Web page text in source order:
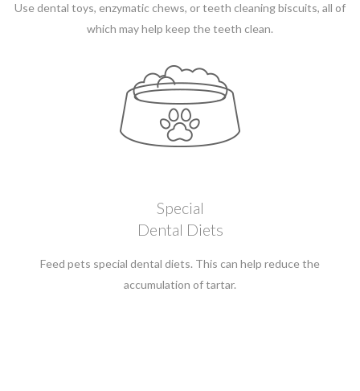
Use dental toys, enzymatic chews, or teeth cleaning biscuits, all of
which may help keep the teeth clean.
Special
Dental Diets
Feed pets special dental diets. This can help reduce the
accumulation of tartar.